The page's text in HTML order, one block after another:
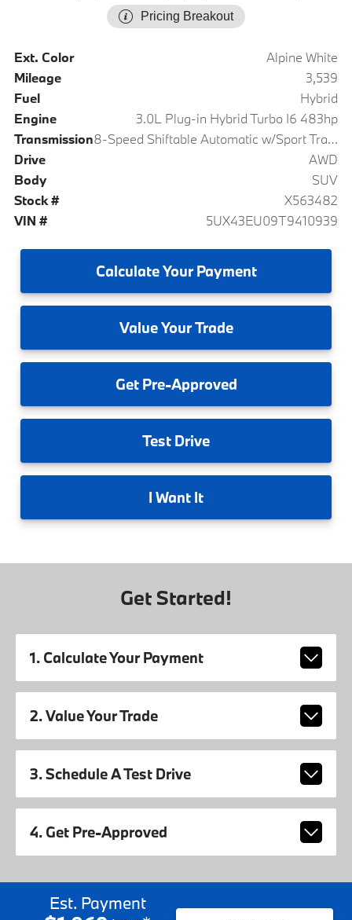
Pricing Breakout
Ext. Color
Alpine White
Mileage
3,539
Fuel
Hybrid
Engine
3.0L Plug-in Hybrid Turbo I6 483hp
Transmission
8-Speed Shiftable Automatic w/Sport Transmission
Drive
AWD
Body
SUV
Stock #
X563482
VIN #
5UX43EU09T9410939
CalculateYour Payment
ValueYour Trade
GetPre-Approved
Test Drive
I Want It
Get Started!
1. Calculate Your Payment
2. Value Your Trade
3. Schedule A Test Drive
4. Get Pre-Approved
Est. Payment